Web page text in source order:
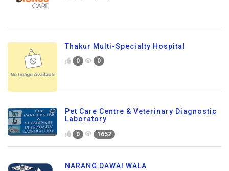
Thakur Multi-Specialty Hospital
0 0
Pet Care Centre & Veterinary Diagnostic
Laboratory
0 1652
NARANG DAWAI WALA